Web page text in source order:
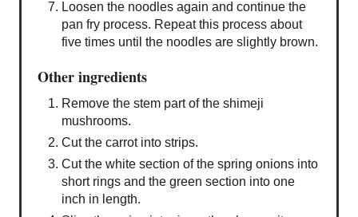
Loosen the noodles again and continue the
pan fry process. Repeat this process about
five times until the noodles are slightly brown.
Other ingredients
Remove the stem part of the shimeji
mushrooms.
Cut the carrot into strips.
Cut the white section of the spring onions into
short rings and the green section into one
inch in length.